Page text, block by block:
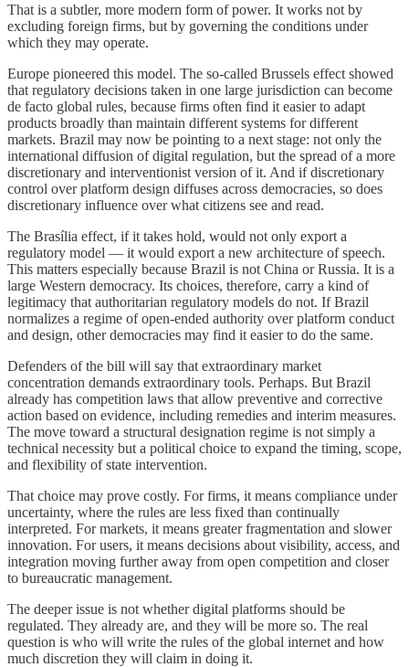
That is a subtler, more modern form of power. It works not by
excluding foreign firms, but by governing the conditions under
which they may operate.
Europe pioneered this model. The so-called Brussels effect showed
that regulatory decisions taken in one large jurisdiction can become
de facto global rules, because firms often find it easier to adapt
products broadly than maintain different systems for different
markets. Brazil may now be pointing to a next stage: not only the
international diffusion of digital regulation, but the spread of a more
discretionary and interventionist version of it. And if discretionary
control over platform design diffuses across democracies, so does
discretionary influence over what citizens see and read.
The Brasília effect, if it takes hold, would not only export a
regulatory model — it would export a new architecture of speech.
This matters especially because Brazil is not China or Russia. It is a
large Western democracy. Its choices, therefore, carry a kind of
legitimacy that authoritarian regulatory models do not. If Brazil
normalizes a regime of open-ended authority over platform conduct
and design, other democracies may find it easier to do the same.
Defenders of the bill will say that extraordinary market
concentration demands extraordinary tools. Perhaps. But Brazil
already has competition laws that allow preventive and corrective
action based on evidence, including remedies and interim measures.
The move toward a structural designation regime is not simply a
technical necessity but a political choice to expand the timing, scope,
and flexibility of state intervention.
That choice may prove costly. For firms, it means compliance under
uncertainty, where the rules are less fixed than continually
interpreted. For markets, it means greater fragmentation and slower
innovation. For users, it means decisions about visibility, access, and
integration moving further away from open competition and closer
to bureaucratic management.
The deeper issue is not whether digital platforms should be
regulated. They already are, and they will be more so. The real
question is who will write the rules of the global internet and how
much discretion they will claim in doing it.